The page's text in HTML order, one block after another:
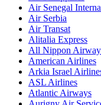
Air Senegal
Air Serbia
Air Transat
Alitalia Express
All Nippon
American Airlines
Arkia Israel
ASL Airlines
Atlantic Airways